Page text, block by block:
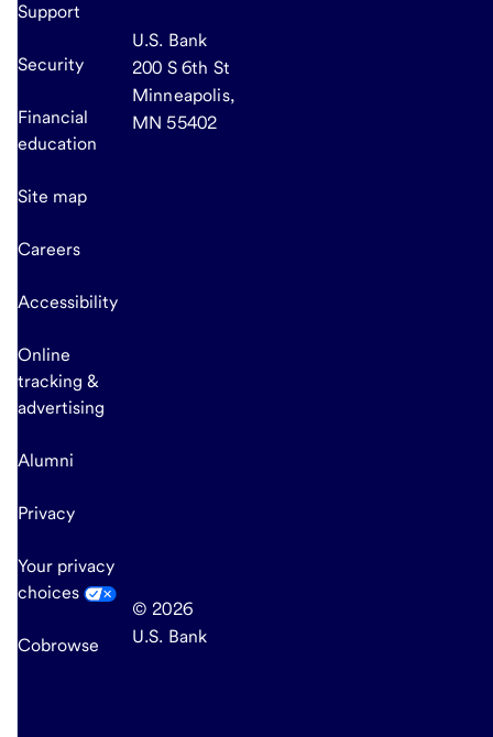
Support
Security
Financial
education
Site map
Careers
Accessibility
Online
tracking &
advertising
Alumni
Privacy
Your privacy
choices
Cobrowse
U.S. Bank
200 S 6th St
Minneapolis,
MN 55402
© 2026
U.S. Bank